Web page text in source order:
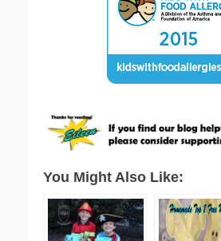
You Might Also Like: